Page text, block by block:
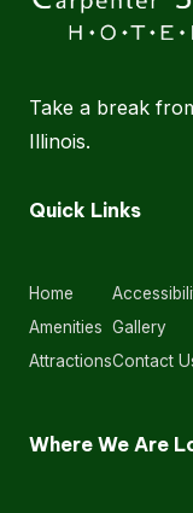
Take a break
Illinois.
Quick Links
Home
Amenities
Attractions
Gallery
Contact
Where We Are